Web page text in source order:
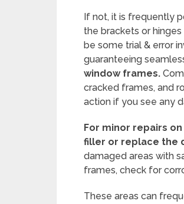
If not, it is frequently
the brackets or
be some trial & error
guaranteeing
window frames.
cracked frames, and
action if you see any
For minor repairs
filler or replace the
damaged areas with
frames, check for
These areas can